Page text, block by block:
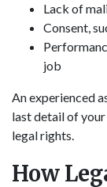
Lack of
Consent,
job
An experienced
last detail of
legal rights.
How